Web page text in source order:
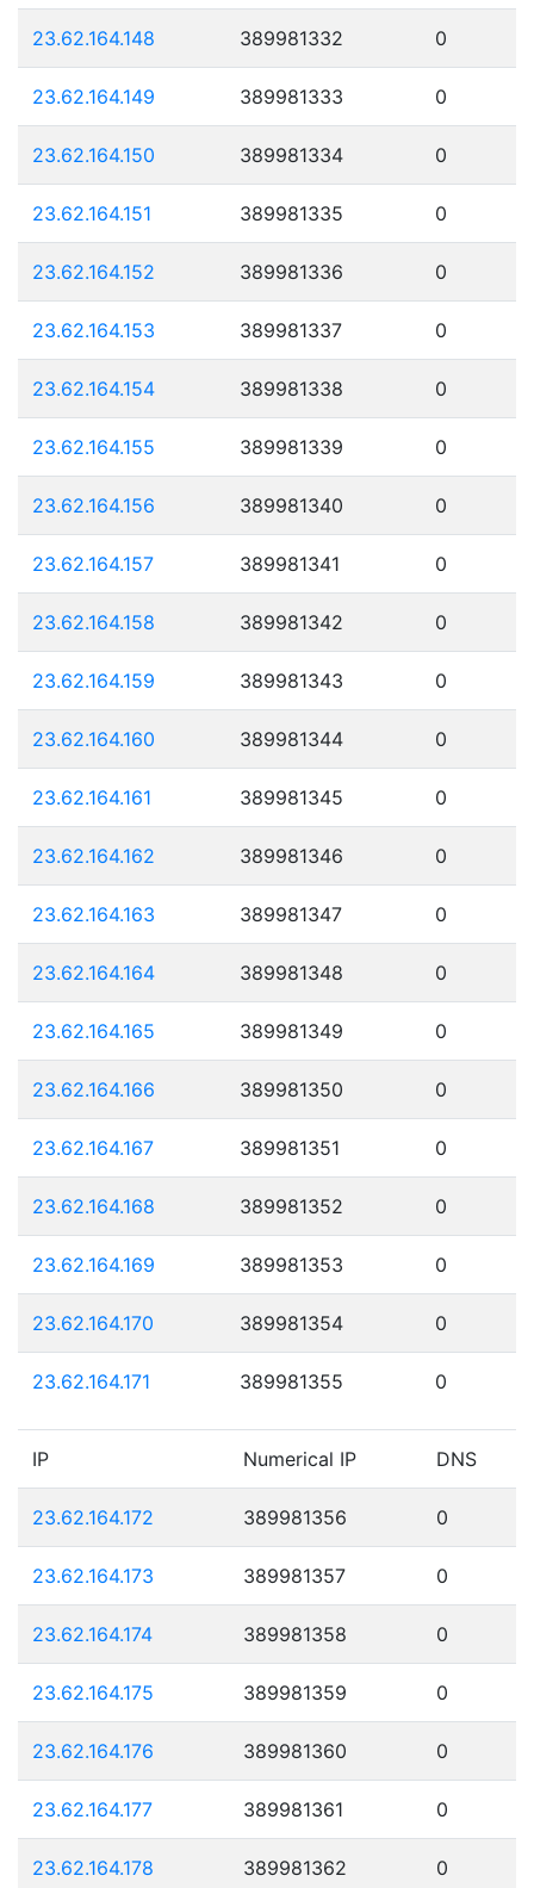
23.62.164.148 389981332 0
23.62.164.149 389981333 0
23.62.164.150 389981334 0
23.62.164.151 389981335 0
23.62.164.152 389981336 0
23.62.164.153 389981337 0
23.62.164.154 389981338 0
23.62.164.155 389981339 0
23.62.164.156 389981340 0
23.62.164.157 389981341 0
23.62.164.158 389981342 0
23.62.164.159 389981343 0
23.62.164.160 389981344 0
23.62.164.161 389981345 0
23.62.164.162 389981346 0
23.62.164.163 389981347 0
23.62.164.164 389981348 0
23.62.164.165 389981349 0
23.62.164.166 389981350 0
23.62.164.167 389981351 0
23.62.164.168 389981352 0
23.62.164.169 389981353 0
23.62.164.170 389981354 0
23.62.164.171 389981355 0
IP Numerical IP DNS
23.62.164.172 389981356 0
23.62.164.173 389981357 0
23.62.164.174 389981358 0
23.62.164.175 389981359 0
23.62.164.176 389981360 0
23.62.164.177 389981361 0
23.62.164.178 389981362 0